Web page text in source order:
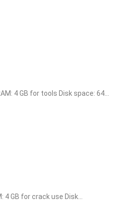
4 GB for tools Disk space: 64...
GB for crack use Disk...